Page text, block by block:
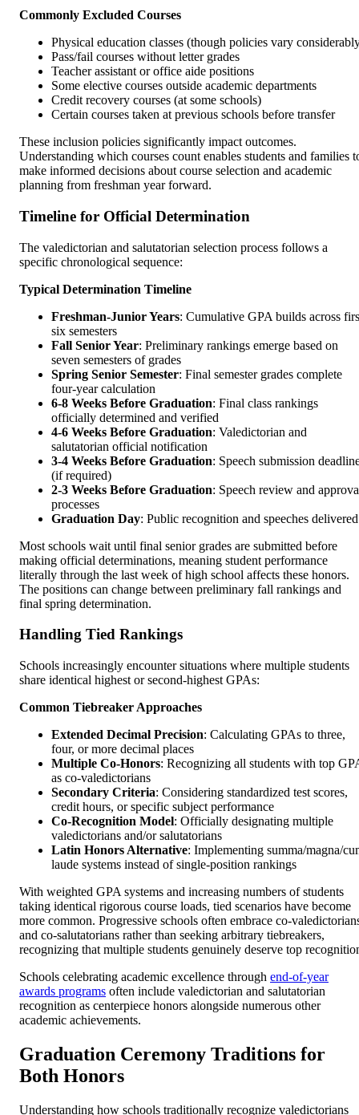
Commonly Excluded Courses
Physical education classes (though policies vary
Pass/fail courses without letter grades
Teacher assistant or office aide positions
Some elective courses outside academic departments
Credit recovery courses (at some schools)
Certain courses taken at previous schools before transfer
These inclusion policies significantly impact outcomes.
Understanding which courses count enables students and families
make informed decisions about course selection and academic
planning from freshman year forward.
Timeline for Official Determination
The valedictorian and salutatorian selection process follows a
specific chronological sequence:
Typical Determination Timeline
Freshman-Junior Years: Cumulative GPA builds across
six semesters
Fall Senior Year: Preliminary rankings emerge based on
seven semesters of grades
Spring Senior Semester: Final semester grades complete
four-year calculation
6-8 Weeks Before Graduation: Final class rankings
officially determined and verified
4-6 Weeks Before Graduation: Valedictorian and
salutatorian official notification
3-4 Weeks Before Graduation: Speech submission
(if required)
2-3 Weeks Before Graduation: Speech review and
processes
Graduation Day: Public recognition and speeches delivered
Most schools wait until final senior grades are submitted before
making official determinations, meaning student performance
literally through the last week of high school affects these honors.
The positions can change between preliminary fall rankings and
final spring determination.
Handling Tied Rankings
Schools increasingly encounter situations where multiple students
share identical highest or second-highest GPAs:
Common Tiebreaker Approaches
Extended Decimal Precision: Calculating GPAs to three,
four, or more decimal places
Multiple Co-Honors: Recognizing all students with top
as co-valedictorians
Secondary Criteria: Considering standardized test scores,
credit hours, or specific subject performance
Co-Recognition Model: Officially designating multiple
valedictorians and/or salutatorians
Latin Honors Alternative: Implementing summa/magna/
laude systems instead of single-position rankings
With weighted GPA systems and increasing numbers of students
taking identical rigorous course loads, tied scenarios have become
more common. Progressive schools often embrace co-
and co-salutatorians rather than seeking arbitrary tiebreakers,
recognizing that multiple students genuinely deserve top
Schools celebrating academic excellence through end-of-year
awards programs often include valedictorian and salutatorian
recognition as centerpiece honors alongside numerous other
academic achievements.
Graduation Ceremony Traditions for
Both Honors
Understanding how schools traditionally recognize valedictorians